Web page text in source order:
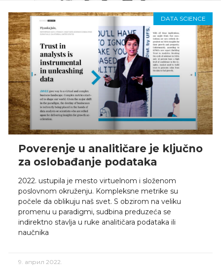
DATA SCIENCE
Poverenje u analitičare je ključno
za oslobađanje podataka
2022. ustupila je mesto virtuelnom i složenom
poslovnom okruženju. Kompleksne metrike su
počele da oblikuju naš svet. S obzirom na veliku
promenu u paradigmi, sudbina preduzeća se
indirektno stavlja u ruke analitičara podataka ili
naučnika
9. април 2022.